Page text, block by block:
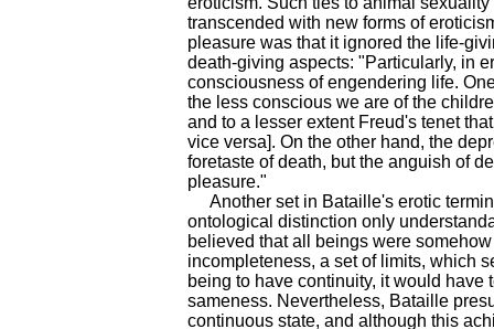
transcended with new forms of
pleasure was that it ignored the life-
death-giving aspects: "Particularly, in
consciousness of engendering life.
the less conscious we are of the
and to a lesser extent Freud's tenet
vice versa]. On the other hand, the
foretaste of death, but the anguish of
pleasure."
Another set in Bataille's erotic
ontological distinction only
believed that all beings were
incompleteness, a set of limits, which
being to have continuity, it would
sameness. Nevertheless, Bataille
continuous state, and although this